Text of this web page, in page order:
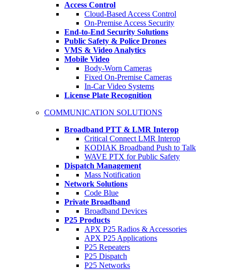
Access Control
Cloud-Based Access Control
On-Premise Access Security
End-to-End Security Solutions
Public Safety & Police Drones
VMS & Video Analytics
Mobile Video
Body-Worn Cameras
Fixed On-Premise Cameras
In-Car Video Systems
License Plate Recognition
COMMUNICATION SOLUTIONS
Broadband PTT & LMR Interop
Critical Connect LMR Interop
KODIAK Broadband Push to Talk
WAVE PTX for Public Safety
Dispatch Management
Mass Notification
Network Solutions
Code Blue
Private Broadband
Broadband Devices
P25 Products
APX P25 Radios & Accessories
APX P25 Applications
P25 Repeaters
P25 Dispatch
P25 Networks